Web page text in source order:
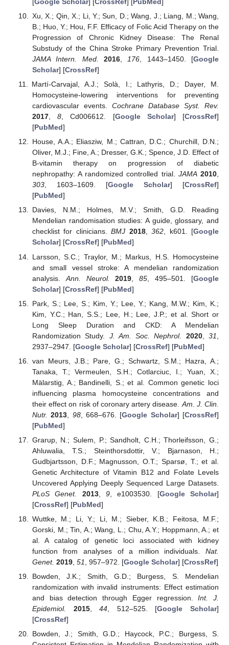
Xu, X.; Qin, X.; Li, Y.; Sun, D.; Wang, J.; Liang, M.; Wang,
B.; Huo, Y.; Hou, F.F. Efficacy of Folic Acid Therapy on the
Progression of Chronic Kidney Disease: The Renal
Substudy of the China Stroke Primary Prevention Trial.
JAMA Intern. Med.
2016, 176 , 1443–1450. [Google
Scholar] [CrossRef]
Martí-Carvajal, A.J.; Solà, I.; Lathyris, D.; Dayer, M.
Homocysteine-lowering interventions for preventing
cardiovascular events. Cochrane Database Syst. Rev.
2017,8, Cd006612. [Google Scholar] [CrossRef]
[PubMed]
House, A.A.; Eliasziw, M.; Cattran, D.C.; Churchill, D.N.;
Oliver, M.J.; Fine, A.; Dresser, G.K.; Spence, J.D. Effect of
B-vitamin therapy on progression of diabetic
nephropathy: A randomized controlled trial. JAMA 2010,
303, 1603–1609. [Google Scholar] [CrossRef]
[PubMed]
Davies, N.M.; Holmes, M.V.; Smith, G.D. Reading
Mendelian randomisation studies: A guide, glossary, and
checklist for clinicians.BMJ 2018,362, k601. [Google
Scholar] [CrossRef] [PubMed]
Larsson, S.C.; Traylor, M.; Markus, H.S. Homocysteine
and small vessel stroke: A mendelian randomization
analysis. Ann. Neurol. 2019 ,85 , 495–501. [Google
Scholar] [CrossRef] [PubMed]
Park, S.; Lee, S.; Kim, Y.; Lee, Y.; Kang, M.W.; Kim, K.;
Kim, Y.C.; Han, S.S.; Lee, H.; Lee, J.P.; et al. Short or
Long Sleep Duration and CKD: A Mendelian
Randomization Study. J. Am. Soc. Nephrol. 2020,31
2937–2947. [Google Scholar] [CrossRef] [PubMed]
van Meurs, J.B.; Pare, G.; Schwartz, S.M.; Hazra, A.;
Tanaka, T.; Vermeulen, S.H.; Cotlarciuc, I.; Yuan, X.;
Mälarstig, A.; Bandinelli, S.; et al. Common genetic loci
influencing plasma homocysteine concentrations and
their effect on risk of coronary artery disease. Am. J. Clin.
Nutr. 2013 98, 668–676. [Google Scholar] [CrossRef]
[PubMed]
Grarup, N.; Sulem, P.; Sandholt, C.H.; Thorleifsson, G.;
Ahluwalia, T.S.; Steinthorsdottir, V.; Bjarnason, H.;
Gudbjartsson, D.F.; Magnusson, O.T.; Sparsø, T.; et al.
Genetic Architecture of Vitamin B12 and Folate Levels
Uncovered Applying Deeply Sequenced Large Datasets.
PLoS Genet.
2013, 9, e1003530. [Google Scholar]
[CrossRef] [PubMed]
Wuttke, M.; Li, Y.; Li, M.; Sieber, K.B.; Feitosa, M.F.;
Gorski, M.; Tin, A.; Wang, L.; Chu, A.Y.; Hoppmann, A.; et
al. A catalog of genetic loci associated with kidney
function from analyses of a million individuals. Nat.
Genet. 2019, 51 , 957–972. [Google Scholar] [CrossRef]
Bowden, J.K.; Smith, G.D.; Burgess, S. Mendelian
randomization with invalid instruments: Effect estimation
and bias detection through Egger regression.Int. J.
Epidemiol.
2015,44, 512–525. [Google Scholar]
[CrossRef]
Bowden, J.; Smith, G.D.; Haycock, P.C.; Burgess, S.